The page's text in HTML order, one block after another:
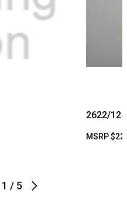
1 / 5
2622/124
MSRP